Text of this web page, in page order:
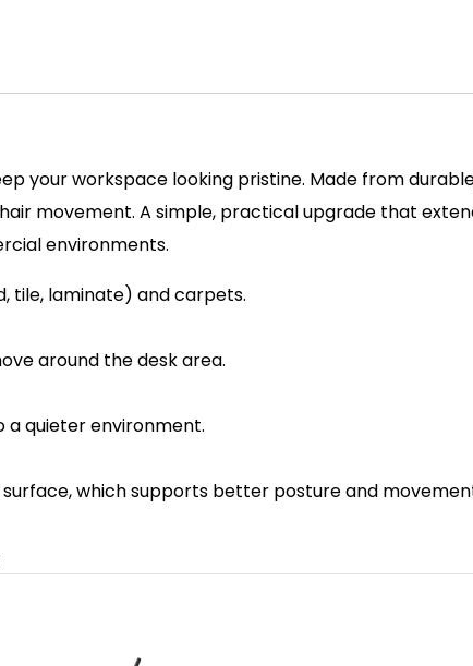
your workspace looking pristine. Made from
movement. A simple, practical upgrade that
environments.
tile, laminate) and carpets.
around the desk area.
a quieter environment.
which supports better posture and